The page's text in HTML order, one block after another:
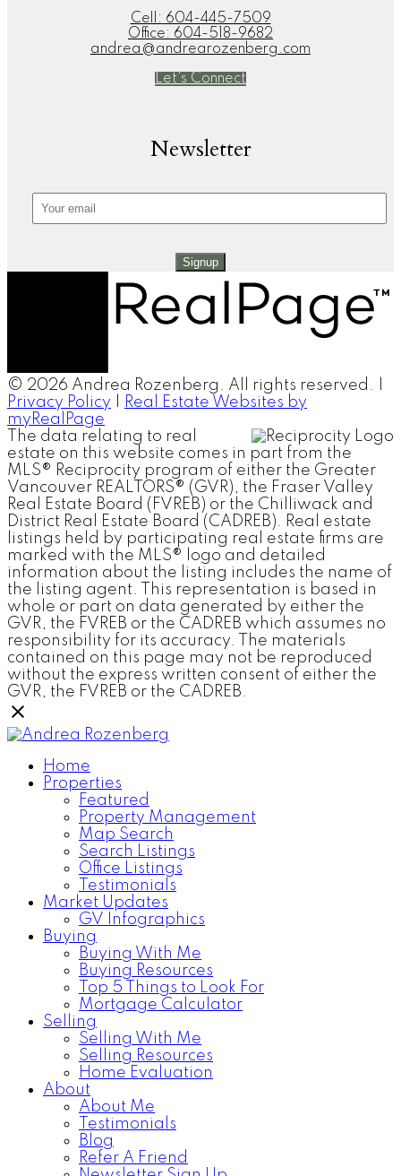
Cell: 604-445-7509
Office: 604-518-9682
andrea@andrearozenberg.com
Let's Connect
Newsletter
Signup
© 2026 Andrea Rozenberg. All rights reserved. |
Privacy Policy
Real Estate Websites by
myRealPage
The data relating to real
estate on this website comes in part from the
MLS® Reciprocity program of either the Greater
Vancouver REALTORS® (GVR), the Fraser Valley
Real Estate Board (FVREB) or the Chilliwack and
District Real Estate Board (CADREB). Real estate
listings held by participating real estate firms are
marked with the MLS® logo and detailed
information about the listing includes the name of
the listing agent. This representation is based in
whole or part on data generated by either the
GVR, the FVREB or the CADREB which assumes no
responsibility for its accuracy. The materials
contained on this page may not be reproduced
without the express written consent of either the
GVR, the FVREB or the CADREB.
Home
Properties
Featured
Property Management
Map Search
Search Listings
Office Listings
Testimonials
Market Updates
GV Infographics
Buying
Buying With Me
Buying Resources
Top 5 Things to Look For
Mortgage Calculator
Selling
Selling With Me
Selling Resources
Home Evaluation
About
About Me
Testimonials
Blog
Refer A Friend